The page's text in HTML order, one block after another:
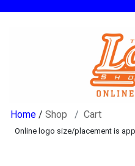
/ Shop Cart
Online logo size/placement is